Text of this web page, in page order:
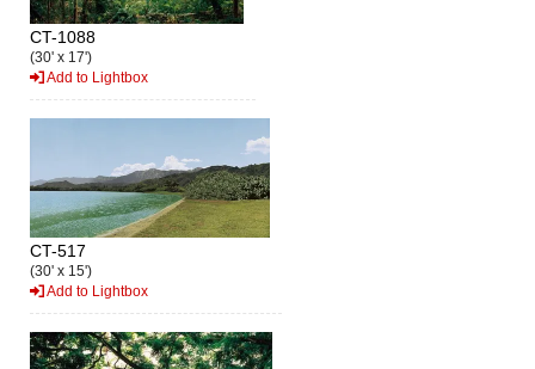
CT-1088
(30' x 17')
Add to Lightbox
CT-517
(30' x 15')
Add to Lightbox